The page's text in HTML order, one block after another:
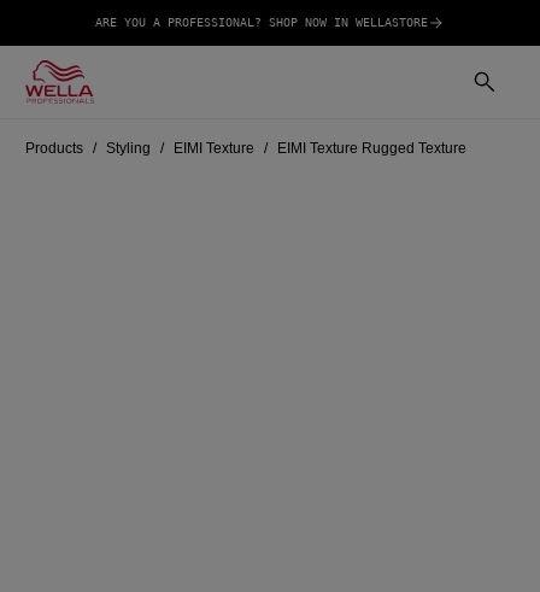
ARE YOU A PROFESSIONAL? SHOP NOW IN WELLASTORE
Products Styling EIMI Texture EIMI Texture Rugged Texture